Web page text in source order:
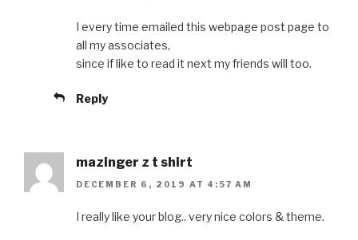
I every time emailed this webpage post page to
all my associates,
since if like to read it next my friends will too.
Reply
mazinger z t shirt
DECEMBER 6, 2019 AT 4:57 AM
I really like your blog.. very nice colors & theme.